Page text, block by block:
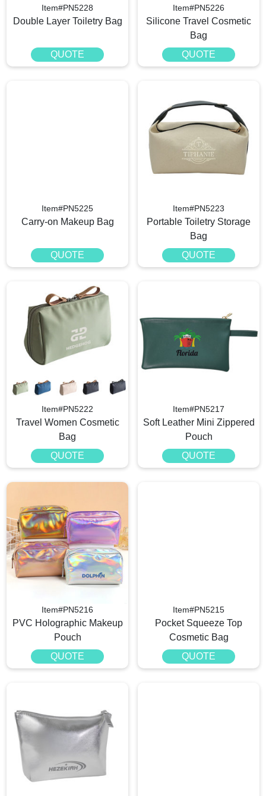
Item#PN5228
Double Layer Toiletry Bag
QUOTE
Item#PN5226
Silicone Travel Cosmetic
Bag
QUOTE
Item#PN5225
Carry-on Makeup Bag
QUOTE
Item#PN5223
Portable Toiletry Storage
Bag
QUOTE
Item#PN5222
Travel Women Cosmetic
Bag
QUOTE
Item#PN5217
Soft Leather Mini Zippered
Pouch
QUOTE
Item#PN5216
PVC Holographic Makeup
Pouch
QUOTE
Item#PN5215
Pocket Squeeze Top
Cosmetic Bag
QUOTE